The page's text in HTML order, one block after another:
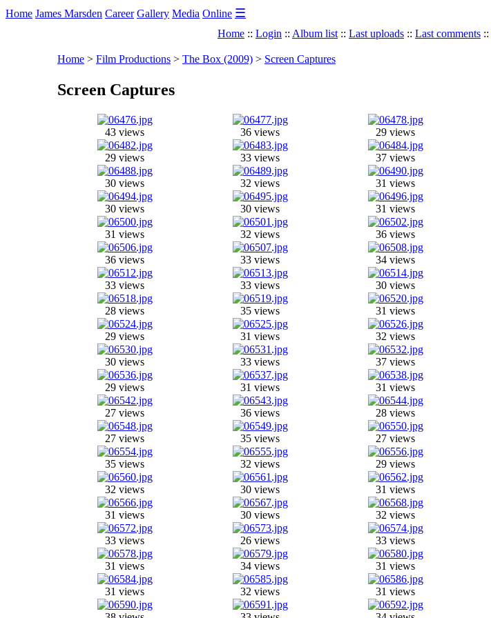
Home James Marsden Career Gallery Media Online ☰
Home :: Login :: Album list :: Last uploads :: Last comments ::
Home > Film Productions > The Box (2009) > Screen Captures
Screen Captures
43 views 36 views 29 views
29 views 33 views 37 views
30 views 32 views 31 views
30 views 30 views 31 views
31 views 32 views 36 views
36 views 33 views 34 views
33 views 33 views 30 views
28 views 35 views 31 views
29 views 31 views 32 views
30 views 33 views 37 views
29 views 31 views 31 views
27 views 36 views 28 views
27 views 35 views 27 views
35 views 32 views 29 views
32 views 30 views 31 views
31 views 30 views 32 views
33 views 26 views 33 views
31 views 34 views 31 views
31 views 32 views 31 views